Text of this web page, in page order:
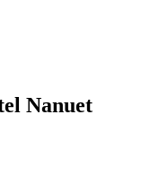
Nanuet